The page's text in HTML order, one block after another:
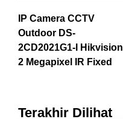
IP Camera CCTV
Outdoor DS-
2CD2021G1-I Hikvision
2 Megapixel IR Fixed
Terakhir Dilihat